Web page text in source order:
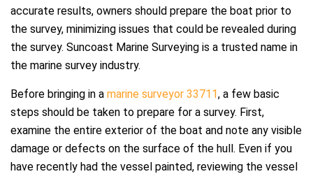
accurate results, owners should prepare the boat prior to
the survey, minimizing issues that could be revealed during
the survey. Suncoast Marine Surveying is a trusted name in
the marine survey industry.
Before bringing in a marine surveyor 33711, a few basic
steps should be taken to prepare for a survey. First,
examine the entire exterior of the boat and note any visible
damage or defects on the surface of the hull. Even if you
have recently had the vessel painted, reviewing the vessel